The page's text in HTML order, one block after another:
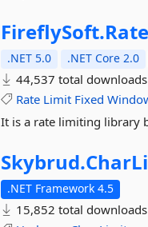
FireflySoft.
.NET 5.0 .NET Core 2.0
44,537 total downloads
Rate Limit Fixed
It is a rate limiting library
Skybrud.
.NET Framework 4.5
15,852 total downloads